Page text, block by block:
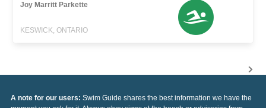
Joy Marritt Parkette
KESWICK, ONTARIO
A note for our users: Swim Guide shares the best information we have the